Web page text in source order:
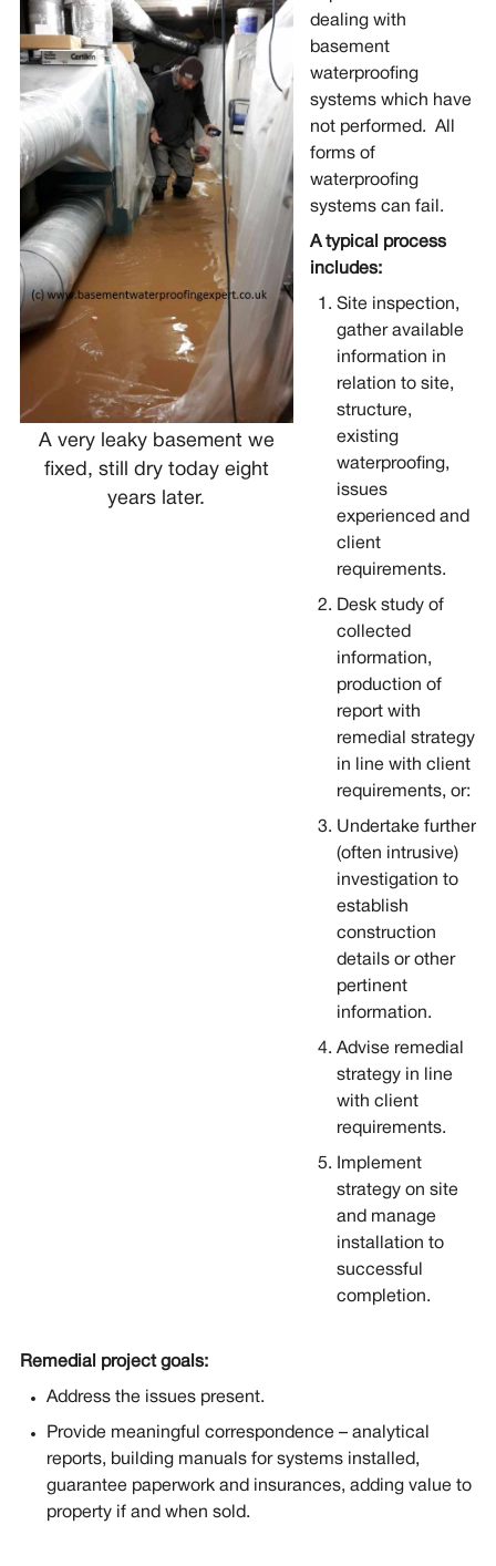
A very leaky basement we
fixed, still dry today eight
years later.
dealing with
basement
waterproofing
systems which have
not performed. All
forms of
waterproofing
systems can fail.
A typical process
includes:
Site inspection,
gather available
information in
relation to site,
structure,
existing
waterproofing,
issues
experienced and
client
requirements.
Desk study of
collected
information,
production of
report with
remedial strategy
in line with client
requirements, or:
Undertake further
(often intrusive)
investigation to
establish
construction
details or other
pertinent
information.
Advise remedial
strategy in line
with client
requirements.
Implement
strategy on site
and manage
installation to
successful
completion.
Remedial project goals:
Address the issues present.
Provide meaningful correspondence – analytical
reports, building manuals for systems installed,
guarantee paperwork and insurances, adding value to
property if and when sold.